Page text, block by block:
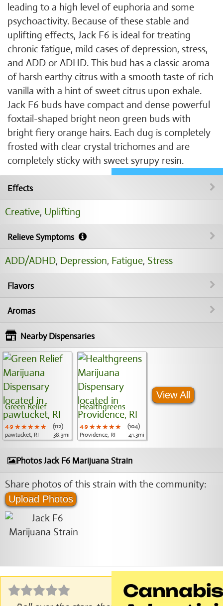
leading to a high level of euphoria and some
psychoactivity. Because of these stable and
uplifting effects, Jack F6 is ideal for treating
chronic fatigue, mild cases of depression, stress,
and ADD or ADHD. This bud has a classic aroma
of harsh earthy citrus with a smooth taste of rich
vanilla with a hint of sweet citrus upon exhale.
Jack F6 buds have compact and dense powerful
foxtail-shaped bright neon green buds with
bright fiery orange hairs. Each dug is completely
frosted with clear crystal trichomes and are
completely sticky with sweet syrupy resin.
Effects
Creative, Uplifting
Relieve Symptoms
ADD/ADHD, Depression, Fatigue, Stress
Flavors
Aromas
Nearby Dispensaries
Green Relief
4.9 ★★★★★
★★★★★
★★★★★
(112)
pawtucket, RI
38.3mi
Healthgreens
4.9 ★★★★★
★★★★★
★★★★★
(104)
Providence, RI
41.3mi
View All
Photos Jack F6 Marijuana Strain
Share photos of this strain with the community:
Upload Photos